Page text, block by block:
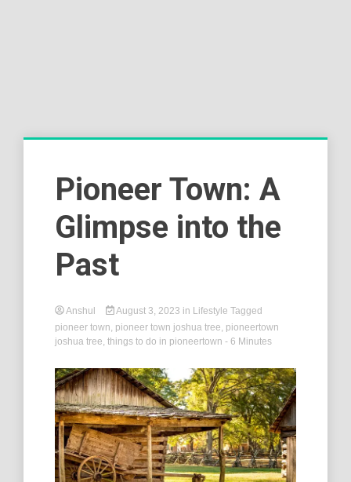
Pioneer Town: A
Glimpse into the
Past
Anshul August 3, 2023 in Lifestyle Tagged
pioneer town, pioneer town joshua tree, pioneertown
joshua tree, things to do in pioneertown - 6 Minutes